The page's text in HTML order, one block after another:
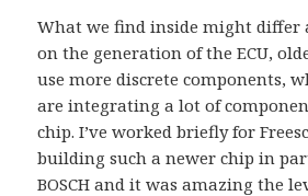
What we find inside might differ
on the generation of the ECU,
use more discrete components,
are integrating a lot of
chip. I’ve worked briefly for
building such a newer chip in
BOSCH and it was amazing the